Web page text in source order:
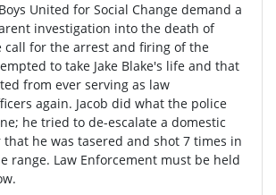
United for Social Change demand a
investigation into the death of
call for the arrest and firing of the
to take Jake Blake's life and that
from ever serving as law
again. Jacob did what the police
he tried to de-escalate a domestic
he was tasered and shot 7 times in
range. Law Enforcement must be held